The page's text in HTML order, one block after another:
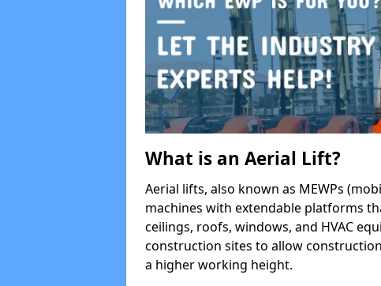
What is an Aerial Lift?
Aerial lifts, also known as MEWPs
machines with extendable platforms
ceilings, roofs, windows, and HVAC
construction sites to allow
a higher working height.